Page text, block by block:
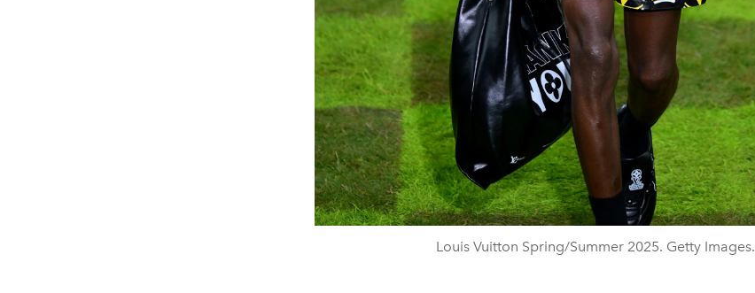
Louis Vuitton Spring/Summer 2025. Getty Images.